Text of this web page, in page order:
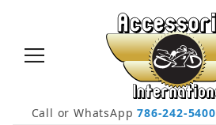
Call or WhatsApp786-242-5400